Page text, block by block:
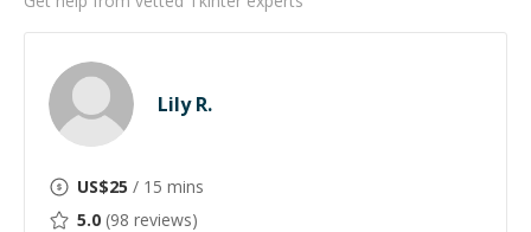
Lily R.
US$25 / 15 mins
5.0 (98 reviews)